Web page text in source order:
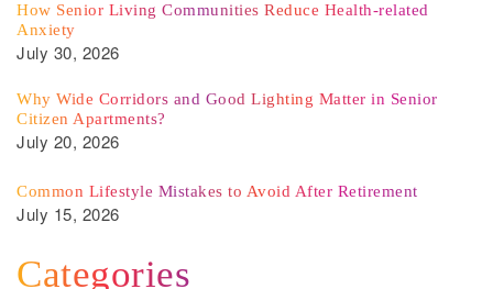
How Senior Living Communities Reduce Health-related
Anxiety
July 30, 2026
Why Wide Corridors and Good Lighting Matter in Senior
Citizen Apartments?
July 20, 2026
Common Lifestyle Mistakes to Avoid After Retirement
July 15, 2026
Categories